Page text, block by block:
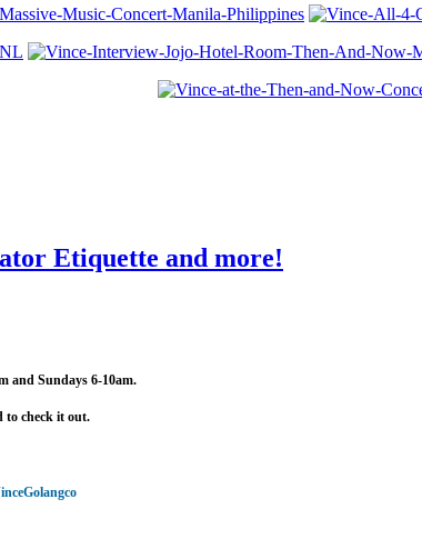
Etiquette and more!
and Sundays 6-10am.
to check it out.